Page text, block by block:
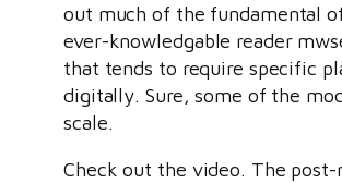
out much of the fundamental
ever-knowledgable reader
that tends to require specific
digitally. Sure, some of the
scale.
Check out the video. The